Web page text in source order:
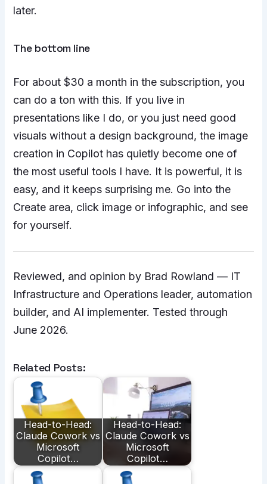
later.
The bottom line
For about $30 a month in the subscription, you
can do a ton with this. If you live in
presentations like I do, or you just need good
visuals without a design background, the image
creation in Copilot has quietly become one of
the most useful tools I have. It is powerful, it is
easy, and it keeps surprising me. Go into the
Create area, click image or infographic, and see
for yourself.
Reviewed, and opinion by Brad Rowland — IT
Infrastructure and Operations leader, automation
builder, and AI implementer. Tested through
June 2026.
Related Posts:
Head-to-Head:
Claude Cowork vs
Microsoft
Copilot…
Head-to-Head:
Claude Cowork vs
Microsoft
Copilot…